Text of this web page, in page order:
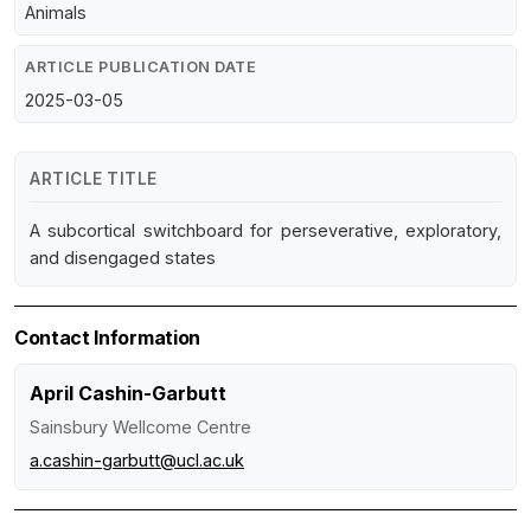
Animals
ARTICLE PUBLICATION DATE
2025-03-05
ARTICLE TITLE
A subcortical switchboard for perseverative, exploratory,
and disengaged states
Contact Information
April Cashin-Garbutt
Sainsbury Wellcome Centre
a.cashin-garbutt@ucl.ac.uk